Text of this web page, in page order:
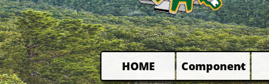
HOME Component
